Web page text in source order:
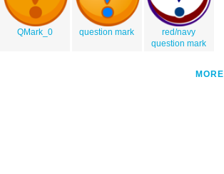
QMark_0 question mark
red/navy
question mark
MORE